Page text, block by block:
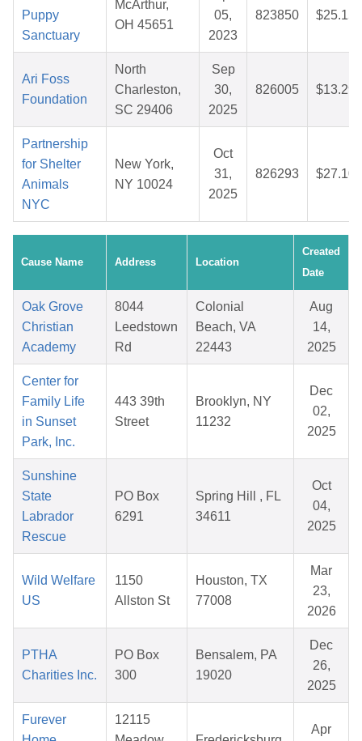
Puppy
Sanctuary
McArthur,
OH 45651
05,
2023
823850 $25.15
Ari Foss
Foundation
North
Charleston,
SC 29406
Sep
30,
2025
826005 $13.29
Partnership
for Shelter
Animals
NYC
New York,
NY 10024
Oct
31,
2025
826293 $27.10
Cause Name Address Location
Created
Date
Oak Grove
Christian
Academy
8044
Leedstown
Rd
Colonial
Beach, VA
22443
Aug
14,
2025
Center for
Family Life
in Sunset
Park, Inc.
443 39th
Street
Brooklyn, NY
11232
Dec
02,
2025
Sunshine
State
Labrador
Rescue
PO Box
6291
Spring Hill , FL
34611
Oct
04,
2025
Wild Welfare
US
1150
Allston St
Houston, TX
77008
Mar
23,
2026
PTHA
Charities Inc.
PO Box
300
Bensalem, PA
19020
Dec
26,
2025
Furever
12115
Apr